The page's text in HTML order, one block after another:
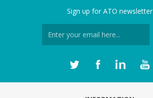
Sign up for ATO newsletter